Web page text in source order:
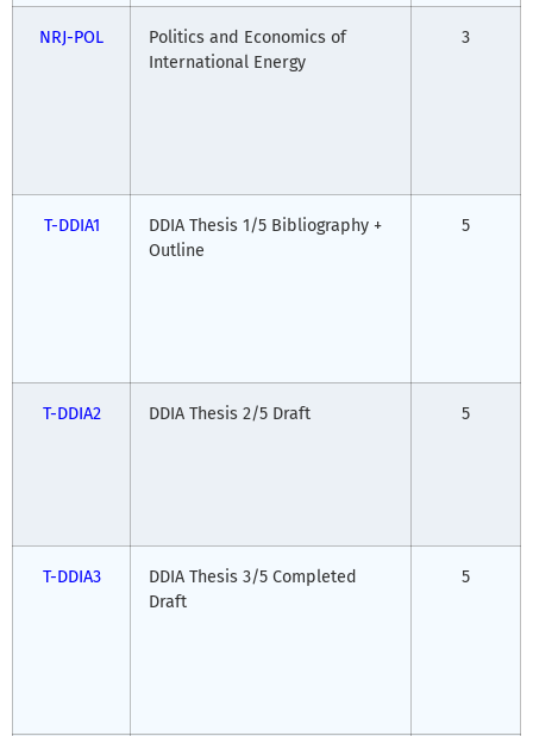
NRJ-POL
Politics and Economics of
International Energy
3
T-DDIA1
DDIA Thesis 1/5 Bibliography +
Outline
5
T-DDIA2 DDIA Thesis 2/5 Draft 5
T-DDIA3
DDIA Thesis 3/5 Completed
Draft
5